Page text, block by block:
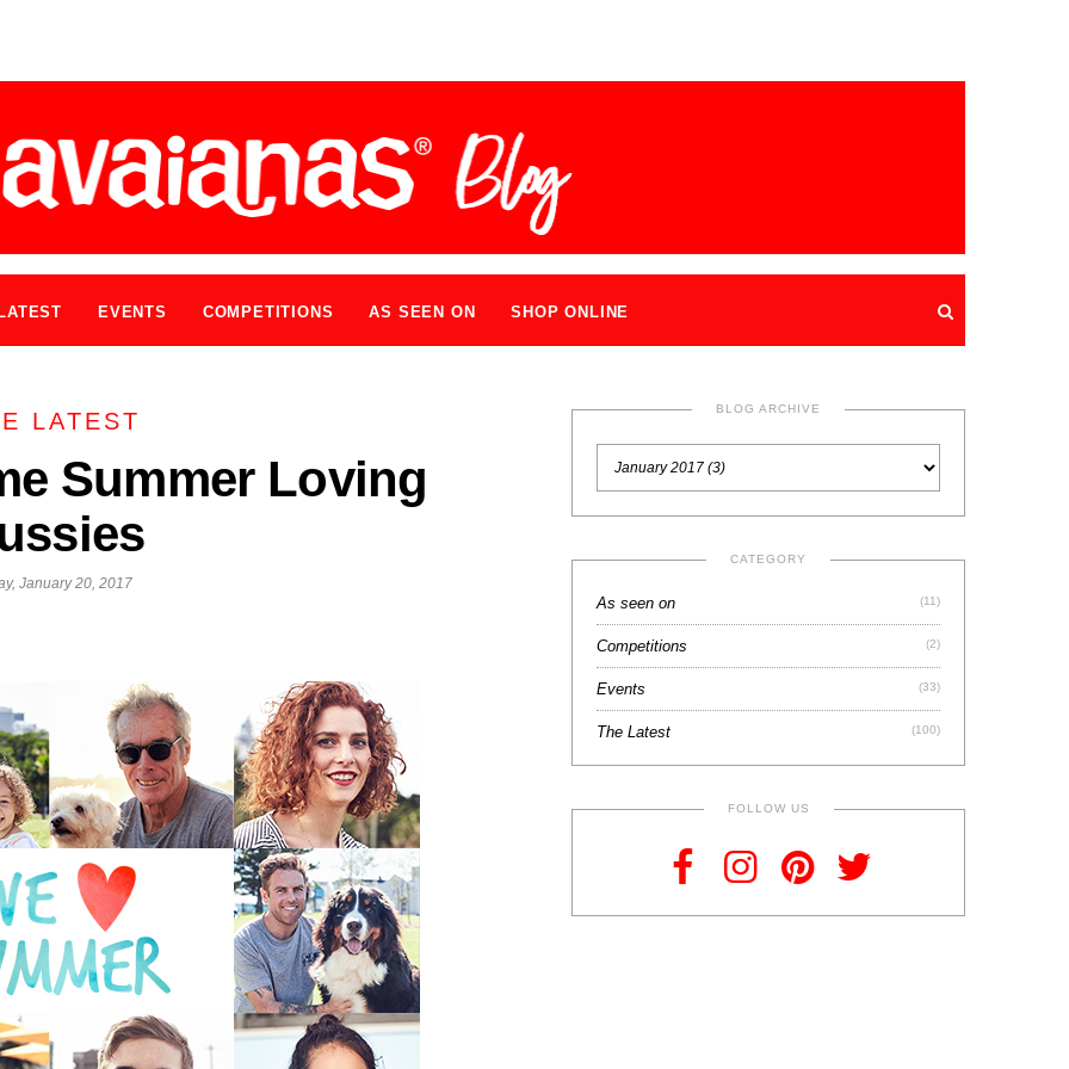
EVENTS COMPETITIONS AS SEEN ON SHOP ONLINE
LATEST
Summer Loving
January 20, 2017
BLOG ARCHIVE
CATEGORY
As seen on (11)
Competitions (2)
Events (33)
The Latest (100)
FOLLOW US